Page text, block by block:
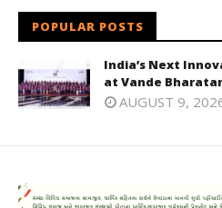
POPULAR POSTS
India’s Next
at Vande
AUGUST 9,